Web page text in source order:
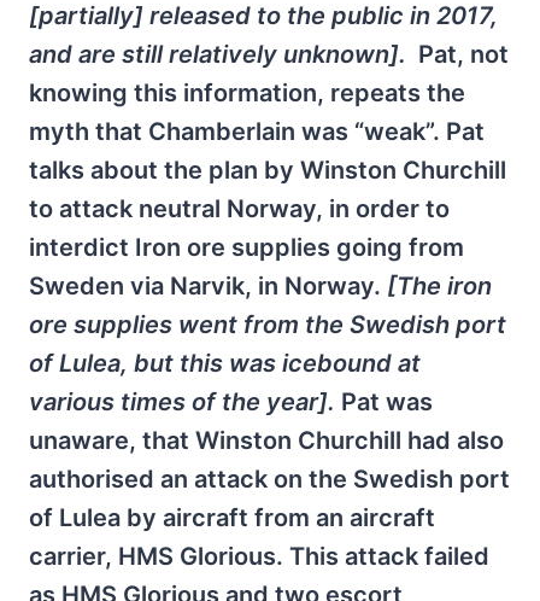
[partially] released to the public in 2017,
and are still relatively unknown]. Pat, not
knowing this information, repeats the
myth that Chamberlain was “weak”. Pat
talks about the plan by Winston Churchill
to attack neutral Norway, in order to
interdict Iron ore supplies going from
Sweden via Narvik, in Norway. [The iron
ore supplies went from the Swedish port
of Lulea, but this was icebound at
various times of the year]. Pat was
unaware, that Winston Churchill had also
authorised an attack on the Swedish port
of Lulea by aircraft from an aircraft
carrier, HMS Glorious. This attack failed
as HMS Glorious and two escort